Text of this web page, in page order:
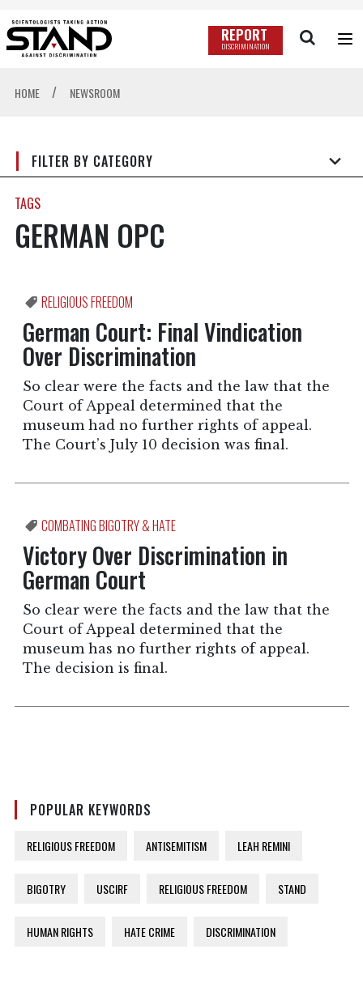
REPORT
DISCRIMINATION
HOME / NEWSROOM
POPULAR KEYWORDS
RELIGIOUS FREEDOM ANTISEMITISM LEAH REMINI
BIGOTRY USCIRF RELIGIOUS FREEDOM STAND
HUMAN RIGHTS HATE CRIME DISCRIMINATION
FILTER BY CATEGORY
TAGS
GERMAN OPC
RELIGIOUS FREEDOM
German Court: Final Vindication
Over Discrimination
So clear were the facts and the law that the
Court of Appeal determined that the
museum had no further rights of appeal.
The Court’s July 10 decision was final.
COMBATING BIGOTRY & HATE
Victory Over Discrimination in
German Court
So clear were the facts and the law that the
Court of Appeal determined that the
museum has no further rights of appeal.
The decision is final.